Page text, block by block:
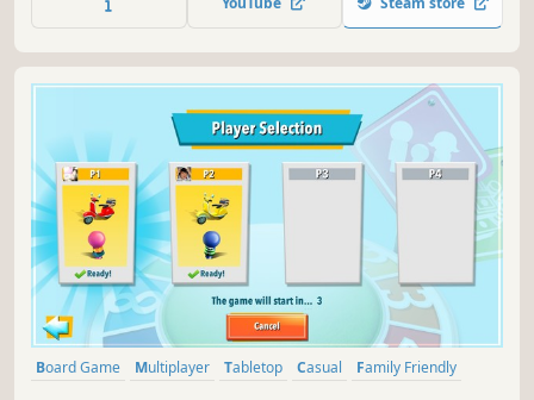
the centre of the board!
Board Game Multiplayer Tabletop Casual
Family Friendly